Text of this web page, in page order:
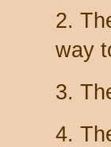
2.
way
3.
4.